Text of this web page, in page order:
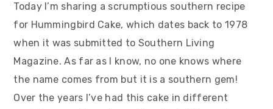
Today I’m sharing a scrumptious southern recipe
for Hummingbird Cake, which dates back to 1978
when it was submitted to Southern Living
Magazine. As far as I know, no one knows where
the name comes from but it is a southern gem!
Over the years I’ve had this cake in different